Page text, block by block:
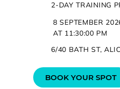
2-DAY TRAINING
8 SEPTEMBER
AT 11:30:00 PM
6/40 BATH ST,
BOOK YOUR SPOT